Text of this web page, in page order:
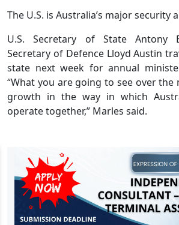
The U.S. is Australia’s major security
U.S. Secretary of State Antony
Secretary of Defence Lloyd Austin
state next week for annual
“What you are going to see over the
growth in the way in which
operate together,” Marles said.